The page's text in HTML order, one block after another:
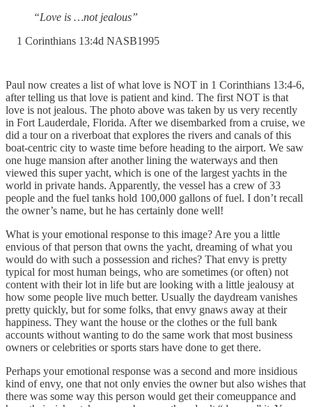
“Love is …not jealous”
‭1 Corinthians‬ ‭13‬:‭4‬d ‭NASB1995‬‬
Paul now creates a list of what love is NOT in 1 Corinthians 13:4-6,
after telling us that love is patient and kind. The first NOT is that
love is not jealous. The photo above was taken by us very recently
in Fort Lauderdale, Florida. After we disembarked from a cruise, we
did a tour on a riverboat that explores the rivers and canals of this
boat-centric city to waste time before heading to the airport. We saw
one huge mansion after another lining the waterways and then
viewed this super yacht, which is one of the largest yachts in the
world in private hands. Apparently, the vessel has a crew of 33
people and the fuel tanks hold 100,000 gallons of fuel. I don’t recall
the owner’s name, but he has certainly done well!
What is your emotional response to this image? Are you a little
envious of that person that owns the yacht, dreaming of what you
would do with such a possession and riches? That envy is pretty
typical for most human beings, who are sometimes (or often) not
content with their lot in life but are looking with a little jealousy at
how some people live much better. Usually the daydream vanishes
pretty quickly, but for some folks, that envy gnaws away at their
happiness. They want the house or the clothes or the full bank
accounts without wanting to do the same work that most business
owners or celebrities or sports stars have done to get there.
Perhaps your emotional response was a second and more insidious
kind of envy, one that not only envies the owner but also wishes that
there was some way this person would get their comeuppance and